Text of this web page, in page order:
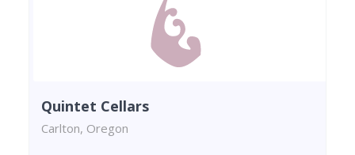
Quintet Cellars
Carlton, Oregon